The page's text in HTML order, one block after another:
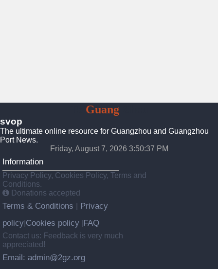
GuangZhou
svop
The ultimate online resource for Guangzhou and Guangzhou
Port News.
Friday, August 7, 2026 3:50:38 PM
Information
Privacy Policy, Cookies Policy, Terms and
Conditions.
Donations accepted
Terms & Conditions
Privacy
policy Cookies policy FAQ
Contact us: Feedback is very much
appreciated!
Email: admin@2gz.org